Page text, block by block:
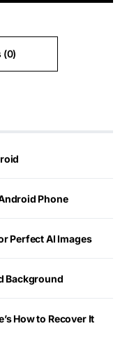
(0)
Phone
Perfect AI Images
Background
How to Recover It